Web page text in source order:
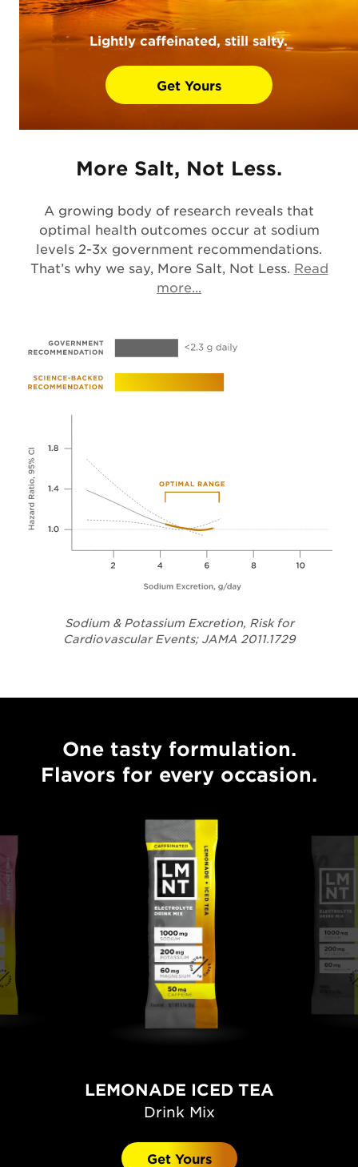
Lightly caffeinated, still salty.
Get Yours
More Salt, Not Less.
A growing body of research reveals that
optimal health outcomes occur at sodium
levels 2-3x government recommendations.
That’s why we say, More Salt, Not Less. Read
more...
Sodium & Potassium Excretion, Risk for
Cardiovascular Events; JAMA 2011.1729Opens in
One tasty formulation.
Flavors for every occasion.
One tasty formulation. Flavors for every occasion.
LEMONADE ICED TEA
Drink Mix
Get Yours